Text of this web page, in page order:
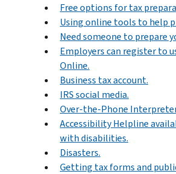
Free options for tax
Using online tools to help
Need someone to prepare
Employers can register to
Online.
Business tax account.
IRS social media.
Over-the-Phone
Accessibility Helpline
with disabilities.
Disasters.
Getting tax forms and